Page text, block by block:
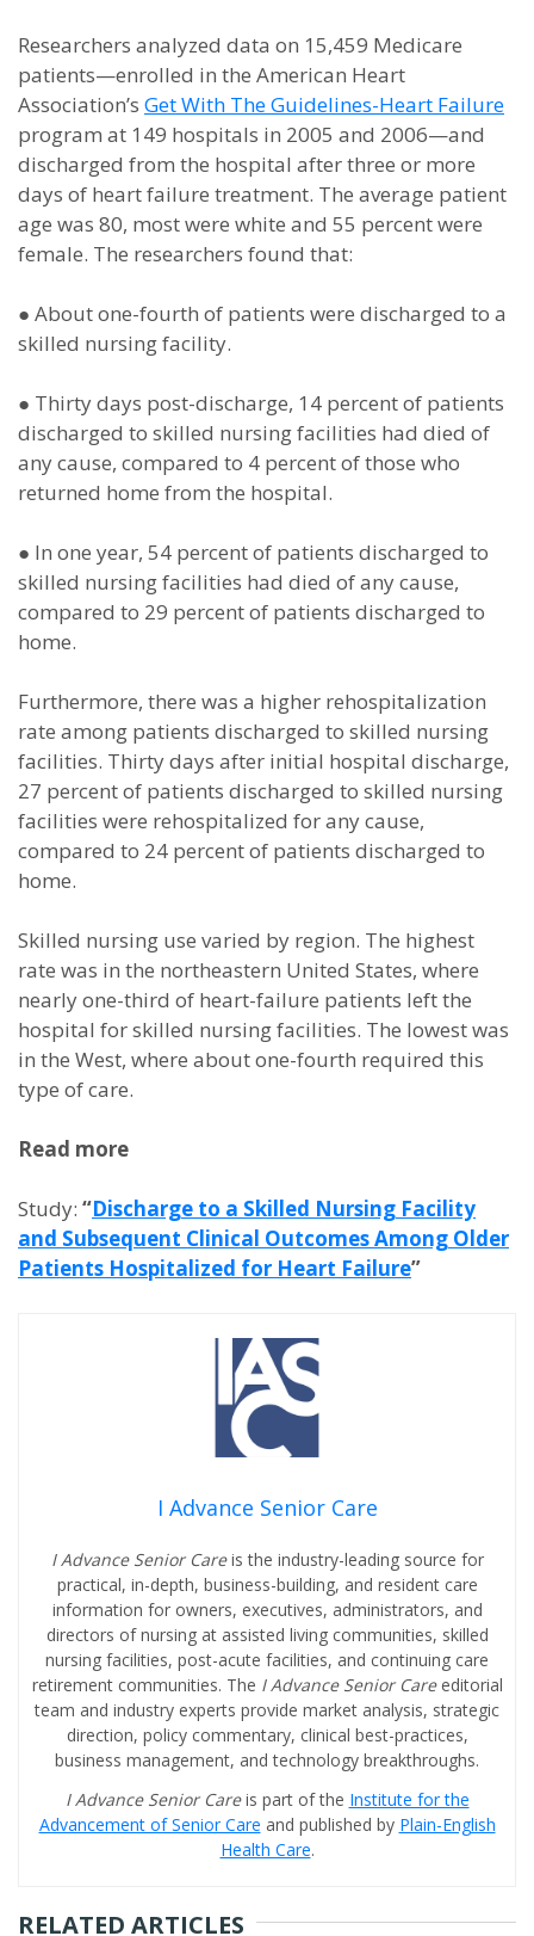
Researchers analyzed data on 15,459 Medicare
patients—enrolled in the American Heart
Association’s Get With The Guidelines-Heart Failure
program at 149 hospitals in 2005 and 2006—and
discharged from the hospital after three or more
days of heart failure treatment. The average patient
age was 80, most were white and 55 percent were
female. The researchers found that:
● About one-fourth of patients were discharged to a
skilled nursing facility.
● Thirty days post-discharge, 14 percent of patients
discharged to skilled nursing facilities had died of
any cause, compared to 4 percent of those who
returned home from the hospital.
● In one year, 54 percent of patients discharged to
skilled nursing facilities had died of any cause,
compared to 29 percent of patients discharged to
home.
Furthermore, there was a higher rehospitalization
rate among patients discharged to skilled nursing
facilities. Thirty days after initial hospital discharge,
27 percent of patients discharged to skilled nursing
facilities were rehospitalized for any cause,
compared to 24 percent of patients discharged to
home.
Skilled nursing use varied by region. The highest
rate was in the northeastern United States, where
nearly one-third of heart-failure patients left the
hospital for skilled nursing facilities. The lowest was
in the West, where about one-fourth required this
type of care.
Read more
Study: “Discharge to a Skilled Nursing Facility
and Subsequent Clinical Outcomes Among Older
Patients Hospitalized for Heart Failure”
I Advance Senior Care
I Advance Senior Careis the industry-leading source for
practical, in-depth, business-building, and resident care
information for owners, executives, administrators, and
directors of nursing at assisted living communities, skilled
nursing facilities, post-acute facilities, and continuing care
retirement communities. The I Advance Senior Care editorial
team and industry experts provide market analysis, strategic
direction, policy commentary, clinical best-practices,
business management, and technology breakthroughs.
I Advance Senior Careis part of the Institute for the
Advancement of Senior Care and published by Plain-English
Health Care.
RELATED ARTICLES